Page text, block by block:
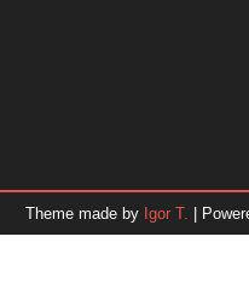
Theme made by Igor T. |